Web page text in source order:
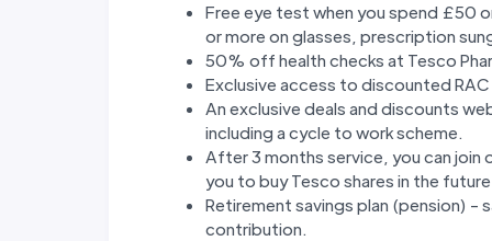
Free eye test when you spend £50
or more on glasses, prescription
50% off health checks at Tesco
Exclusive access to discounted
An exclusive deals and discounts
including a cycle to work scheme.
After 3 months service, you can join
you to buy Tesco shares in the
Retirement savings plan (pension) -
contribution.